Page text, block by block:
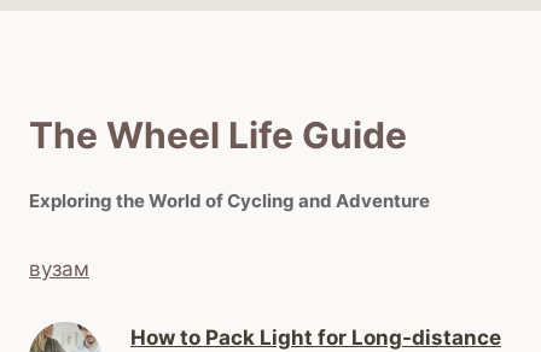
The Wheel Life Guide
Exploring the World of Cycling and Adventure
вузам
How to Pack Light for Long-distance